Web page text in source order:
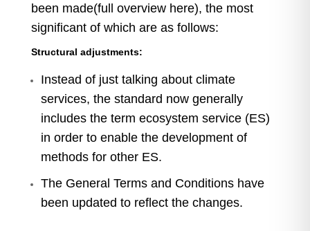
been made(full overview here), the most
significant of which are as follows:
Structural adjustments:
Instead of just talking about climate
services, the standard now generally
includes the term ecosystem service (ES)
in order to enable the development of
methods for other ES.
The General Terms and Conditions have
been updated to reflect the changes.